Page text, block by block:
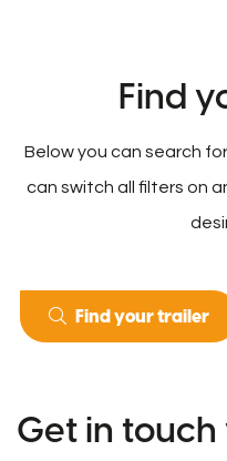
Find
Below you can search
can switch all filters on
Find your trailer
Get in